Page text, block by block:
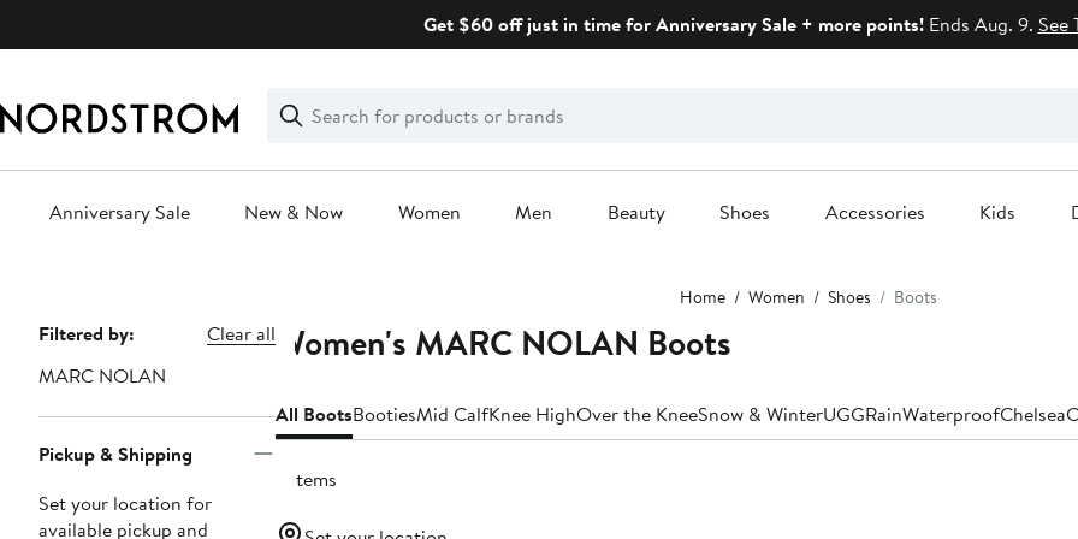
Get $60 off just in time for Anniversary Sale + more points!Ends Aug. 9. See
Search
Clear
Clear
Search
Anniversary Sale New & Now Women Men Beauty Shoes Accessories Kids
Home Women Shoes Boots
Page
Navigation
Filtered by:
Clear all
MARC NOLAN
Pickup & Shipping
Set your location for
available pickup and
Women's MARC NOLAN Boots
All BootsBootiesMid CalfKnee HighOver the KneeSnow & WinterUGGRainWaterproofChelsea
3 items